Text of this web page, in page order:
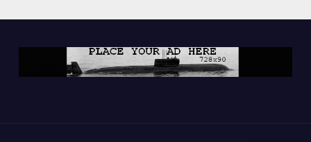
terrorism
contributions